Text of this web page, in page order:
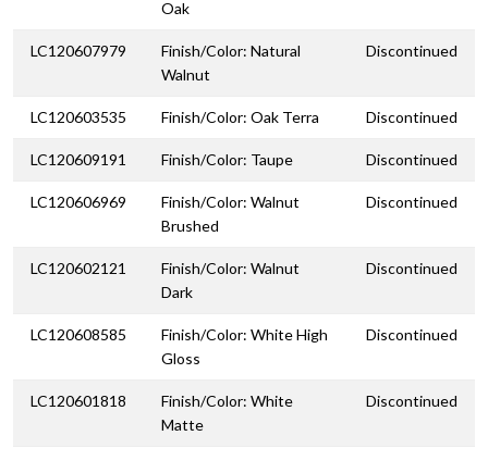
Oak
LC120607979
Finish/Color: Natural
Walnut
Discontinued
LC120603535 Finish/Color: Oak Terra Discontinued
LC120609191 Finish/Color: Taupe Discontinued
LC120606969
Finish/Color: Walnut
Brushed
Discontinued
LC120602121
Finish/Color: Walnut
Dark
Discontinued
LC120608585
Finish/Color: White High
Gloss
Discontinued
LC120601818
Finish/Color: White
Matte
Discontinued